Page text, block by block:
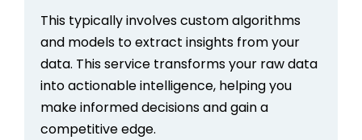
This typically involves custom algorithms
and models to extract insights from your
data. This service transforms your raw data
into actionable intelligence, helping you
make informed decisions and gain a
competitive edge.